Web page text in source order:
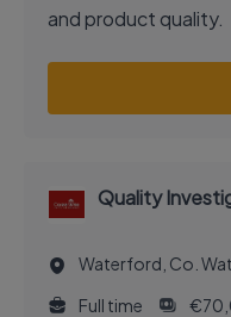
and product quality.
Quality
Waterford, Co.
Full time